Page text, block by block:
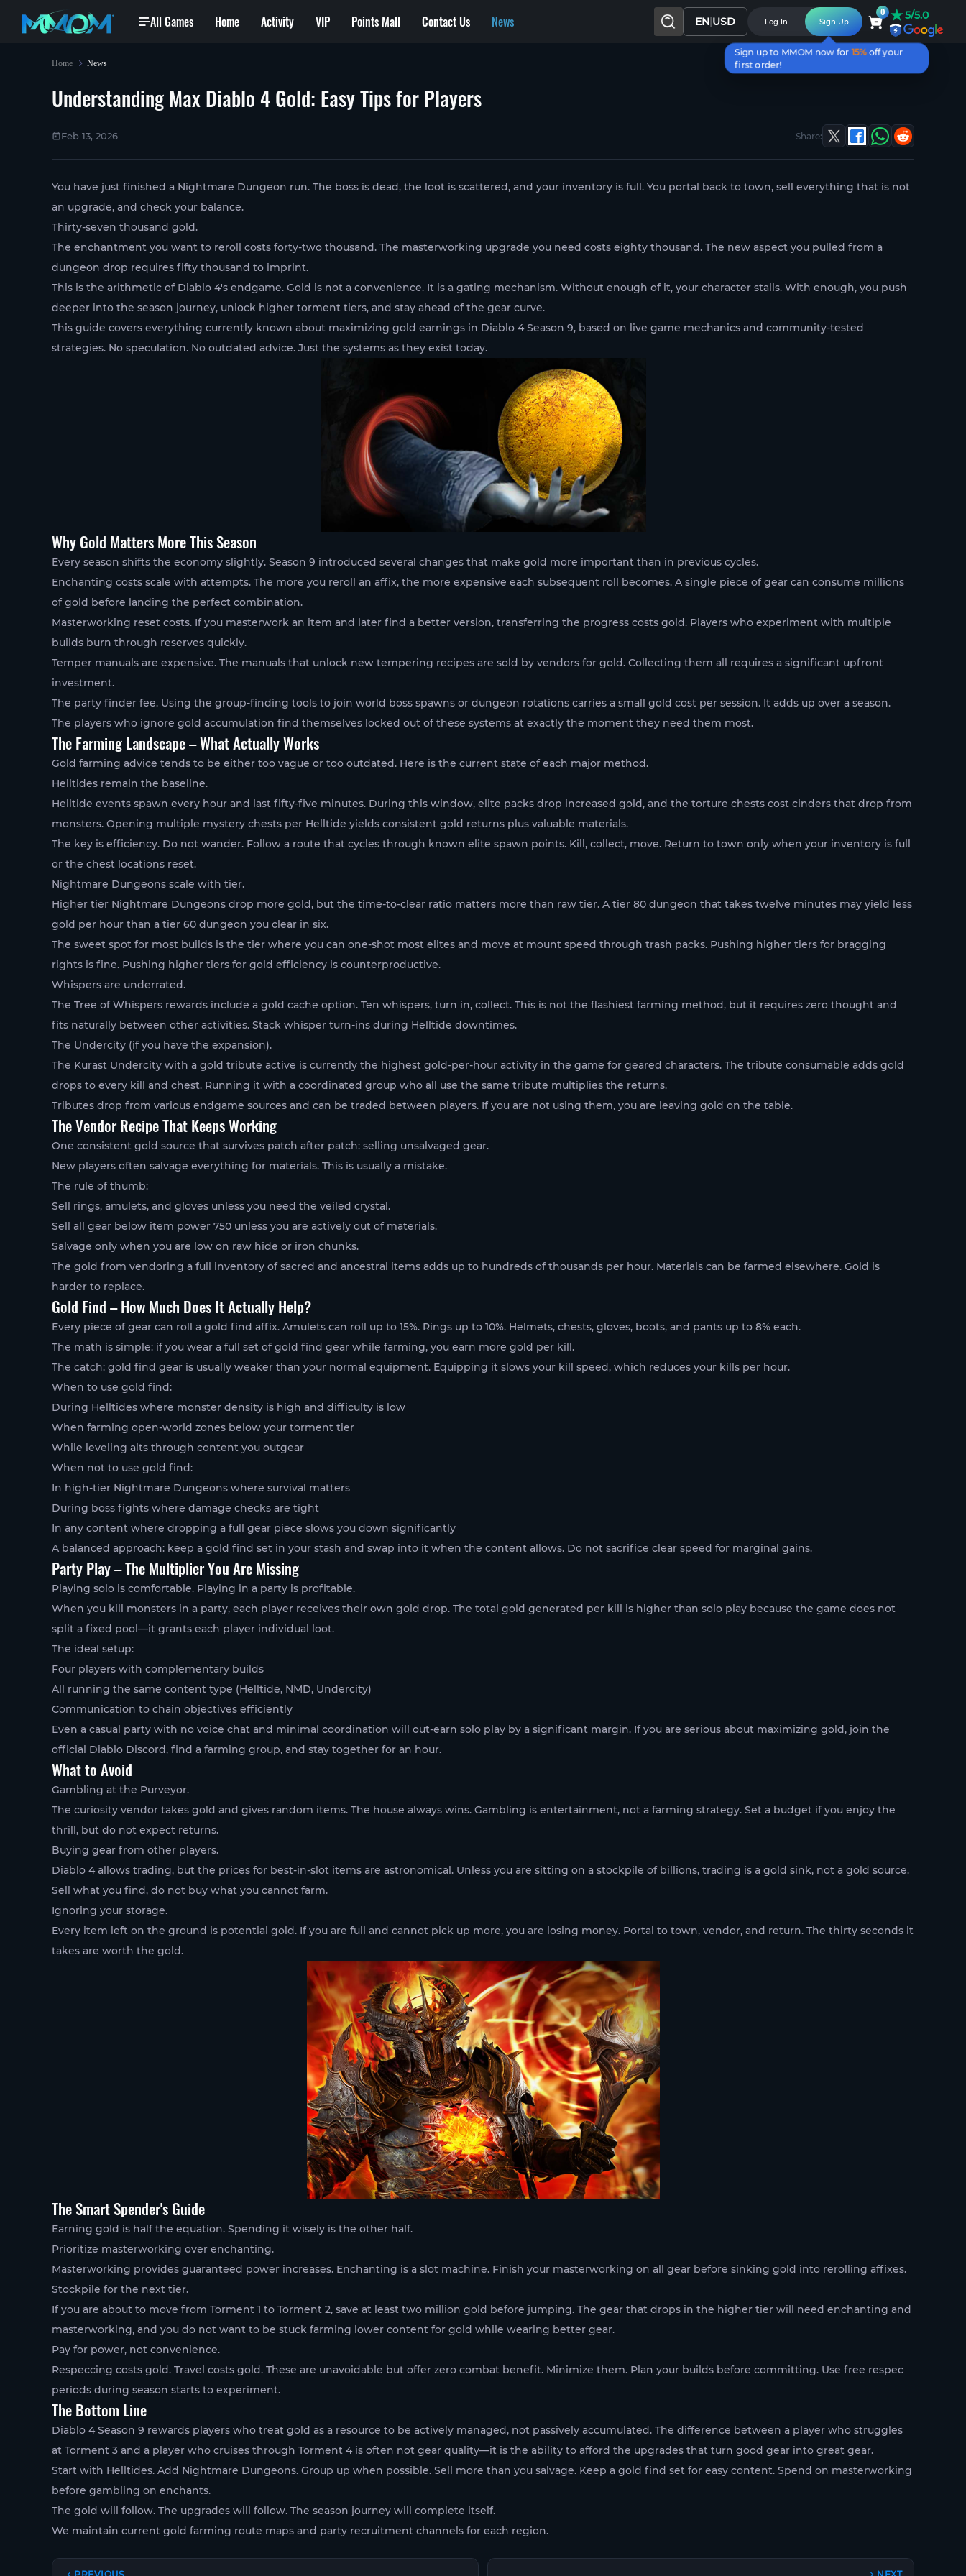
All Games Home Activity VIP Points Mall Contact Us News EN|USD Log In Sign Up
Sign up to MMOM now for15%off your
first order!
0 ★5/5.0
Home News
Understanding Max Diablo 4 Gold: Easy Tips for Players
Feb 13, 2026 Share:
You have just finished a Nightmare Dungeon run. The boss is dead, the loot is scattered, and your inventory is full. You portal back to town, sell everything that is not
an upgrade, and check your balance.
Thirty-seven thousand gold.
The enchantment you want to reroll costs forty-two thousand. The masterworking upgrade you need costs eighty thousand. The new aspect you pulled from a
dungeon drop requires fifty thousand to imprint.
This is the arithmetic of Diablo 4's endgame. Gold is not a convenience. It is a gating mechanism. Without enough of it, your character stalls. With enough, you push
deeper into the season journey, unlock higher torment tiers, and stay ahead of the gear curve.
This guide covers everything currently known about maximizing gold earnings in Diablo 4 Season 9, based on live game mechanics and community-tested
strategies. No speculation. No outdated advice. Just the systems as they exist today.
Why Gold Matters More This Season
Every season shifts the economy slightly. Season 9 introduced several changes that make gold more important than in previous cycles.
Enchanting costs scale with attempts. The more you reroll an affix, the more expensive each subsequent roll becomes. A single piece of gear can consume millions
of gold before landing the perfect combination.
Masterworking reset costs. If you masterwork an item and later find a better version, transferring the progress costs gold. Players who experiment with multiple
builds burn through reserves quickly.
Temper manuals are expensive. The manuals that unlock new tempering recipes are sold by vendors for gold. Collecting them all requires a significant upfront
investment.
The party finder fee. Using the group-finding tools to join world boss spawns or dungeon rotations carries a small gold cost per session. It adds up over a season.
The players who ignore gold accumulation find themselves locked out of these systems at exactly the moment they need them most.
The Farming Landscape – What Actually Works
Gold farming advice tends to be either too vague or too outdated. Here is the current state of each major method.
Helltides remain the baseline.
Helltide events spawn every hour and last fifty-five minutes. During this window, elite packs drop increased gold, and the torture chests cost cinders that drop from
monsters. Opening multiple mystery chests per Helltide yields consistent gold returns plus valuable materials.
The key is efficiency. Do not wander. Follow a route that cycles through known elite spawn points. Kill, collect, move. Return to town only when your inventory is full
or the chest locations reset.
Nightmare Dungeons scale with tier.
Higher tier Nightmare Dungeons drop more gold, but the time-to-clear ratio matters more than raw tier. A tier 80 dungeon that takes twelve minutes may yield less
gold per hour than a tier 60 dungeon you clear in six.
The sweet spot for most builds is the tier where you can one-shot most elites and move at mount speed through trash packs. Pushing higher tiers for bragging
rights is fine. Pushing higher tiers for gold efficiency is counterproductive.
Whispers are underrated.
The Tree of Whispers rewards include a gold cache option. Ten whispers, turn in, collect. This is not the flashiest farming method, but it requires zero thought and
fits naturally between other activities. Stack whisper turn-ins during Helltide downtimes.
The Undercity (if you have the expansion).
The Kurast Undercity with a gold tribute active is currently the highest gold-per-hour activity in the game for geared characters. The tribute consumable adds gold
drops to every kill and chest. Running it with a coordinated group who all use the same tribute multiplies the returns.
Tributes drop from various endgame sources and can be traded between players. If you are not using them, you are leaving gold on the table.
The Vendor Recipe That Keeps Working
One consistent gold source that survives patch after patch: selling unsalvaged gear.
New players often salvage everything for materials. This is usually a mistake.
The rule of thumb:
Sell rings, amulets, and gloves unless you need the veiled crystal.
Sell all gear below item power 750 unless you are actively out of materials.
Salvage only when you are low on raw hide or iron chunks.
The gold from vendoring a full inventory of sacred and ancestral items adds up to hundreds of thousands per hour. Materials can be farmed elsewhere. Gold is
harder to replace.
Gold Find – How Much Does It Actually Help?
Every piece of gear can roll a gold find affix. Amulets can roll up to 15%. Rings up to 10%. Helmets, chests, gloves, boots, and pants up to 8% each.
The math is simple: if you wear a full set of gold find gear while farming, you earn more gold per kill.
The catch: gold find gear is usually weaker than your normal equipment. Equipping it slows your kill speed, which reduces your kills per hour.
When to use gold find:
During Helltides where monster density is high and difficulty is low
When farming open-world zones below your torment tier
While leveling alts through content you outgear
When not to use gold find:
In high-tier Nightmare Dungeons where survival matters
During boss fights where damage checks are tight
In any content where dropping a full gear piece slows you down significantly
A balanced approach: keep a gold find set in your stash and swap into it when the content allows. Do not sacrifice clear speed for marginal gains.
Party Play – The Multiplier You Are Missing
Playing solo is comfortable. Playing in a party is profitable.
When you kill monsters in a party, each player receives their own gold drop. The total gold generated per kill is higher than solo play because the game does not
split a fixed pool—it grants each player individual loot.
The ideal setup:
Four players with complementary builds
All running the same content type (Helltide, NMD, Undercity)
Communication to chain objectives efficiently
Even a casual party with no voice chat and minimal coordination will out-earn solo play by a significant margin. If you are serious about maximizing gold, join the
official Diablo Discord, find a farming group, and stay together for an hour.
What to Avoid
Gambling at the Purveyor.
The curiosity vendor takes gold and gives random items. The house always wins. Gambling is entertainment, not a farming strategy. Set a budget if you enjoy the
thrill, but do not expect returns.
Buying gear from other players.
Diablo 4 allows trading, but the prices for best-in-slot items are astronomical. Unless you are sitting on a stockpile of billions, trading is a gold sink, not a gold source.
Sell what you find, do not buy what you cannot farm.
Ignoring your storage.
Every item left on the ground is potential gold. If you are full and cannot pick up more, you are losing money. Portal to town, vendor, and return. The thirty seconds it
takes are worth the gold.
The Smart Spender's Guide
Earning gold is half the equation. Spending it wisely is the other half.
Prioritize masterworking over enchanting.
Masterworking provides guaranteed power increases. Enchanting is a slot machine. Finish your masterworking on all gear before sinking gold into rerolling affixes.
Stockpile for the next tier.
If you are about to move from Torment 1 to Torment 2, save at least two million gold before jumping. The gear that drops in the higher tier will need enchanting and
masterworking, and you do not want to be stuck farming lower content for gold while wearing better gear.
Pay for power, not convenience.
Respeccing costs gold. Travel costs gold. These are unavoidable but offer zero combat benefit. Minimize them. Plan your builds before committing. Use free respec
periods during season starts to experiment.
The Bottom Line
Diablo 4 Season 9 rewards players who treat gold as a resource to be actively managed, not passively accumulated. The difference between a player who struggles
at Torment 3 and a player who cruises through Torment 4 is often not gear quality—it is the ability to afford the upgrades that turn good gear into great gear.
Start with Helltides. Add Nightmare Dungeons. Group up when possible. Sell more than you salvage. Keep a gold find set for easy content. Spend on masterworking
before gambling on enchants.
The gold will follow. The upgrades will follow. The season journey will complete itself.
We maintain current gold farming route maps and party recruitment channels for each region.